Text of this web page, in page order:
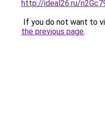
http://ideal26.ru/
If you do not want to
the previous page.